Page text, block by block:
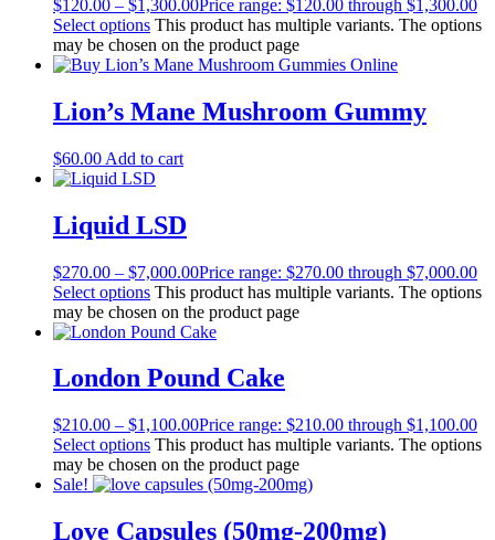
$120.00 – $1,300.00Price range: $120.00 through $1,300.00
Select options This product has multiple variants. The options
may be chosen on the product page
Lion’s Mane Mushroom Gummy
$60.00 Add to cart
Liquid LSD
$270.00 – $7,000.00Price range: $270.00 through $7,000.00
Select options This product has multiple variants. The options
may be chosen on the product page
London Pound Cake
$210.00 – $1,100.00Price range: $210.00 through $1,100.00
Select options This product has multiple variants. The options
may be chosen on the product page
Sale!
Love Capsules (50mg-200mg)